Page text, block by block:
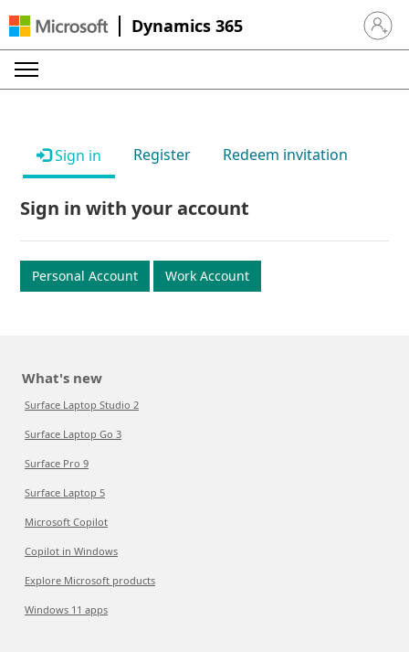
Dynamics 365 Sign in
Sign in Register Redeem invitation
Sign in with your account
Personal Account Work Account
What's new
Surface Laptop Studio 2
Surface Laptop Go 3
Surface Pro 9
Surface Laptop 5
Microsoft Copilot
Copilot in Windows
Explore Microsoft products
Windows 11 apps